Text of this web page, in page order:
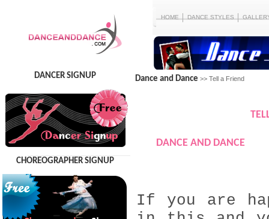
HOME DANCE STYLES
DANCER SIGNUP
CHOREOGRAPHER SIGNUP
Dance and Dance >> Tell a Friend
DANCE AND DANCE
If you are